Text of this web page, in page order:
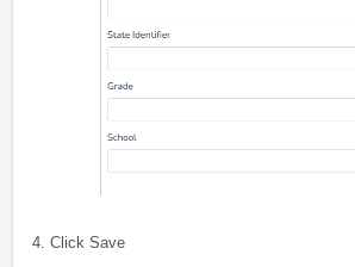
4. Click Save